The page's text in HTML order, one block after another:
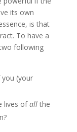
its own
is that
To have a
following
(your
lives ofallthe